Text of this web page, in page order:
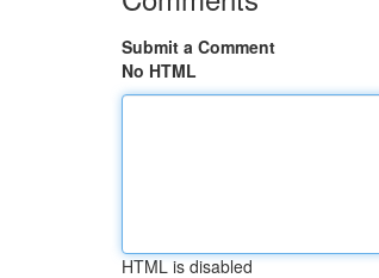
Submit a Comment
No HTML
HTML is disabled